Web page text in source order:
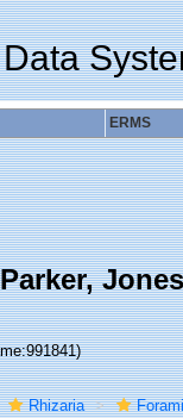
ERMS
Rhizaria